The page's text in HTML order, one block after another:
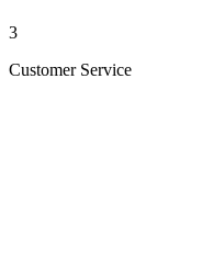
3
Customer Service